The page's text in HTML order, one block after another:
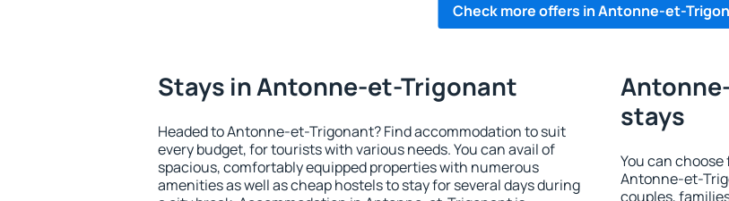
Check more offers in Antonne-et-
Stays in Antonne-et-Trigonant
Headed to Antonne-et-Trigonant? Find accommodation to suit
every budget, for tourists with various needs. You can avail of
spacious, comfortably equipped properties with numerous
amenities as well as cheap hostels to stay for several days during
stays
You can
Antonne-et-
couples,